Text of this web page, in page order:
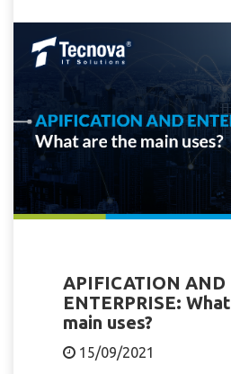
APIFICATION AND
ENTERPRISE:
main uses?
15/09/2021